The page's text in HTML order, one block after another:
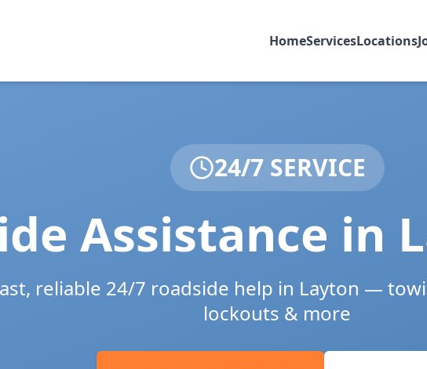
HomeServicesLocations
24/7 SERVICE
Assistance in
reliable 24/7 roadside help in Layton —
lockouts & more